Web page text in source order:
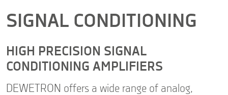
SIGNAL CONDITIONING
HIGH PRECISION SIGNAL
CONDITIONING AMPLIFIERS
DEWETRON offers a wide range of analog,